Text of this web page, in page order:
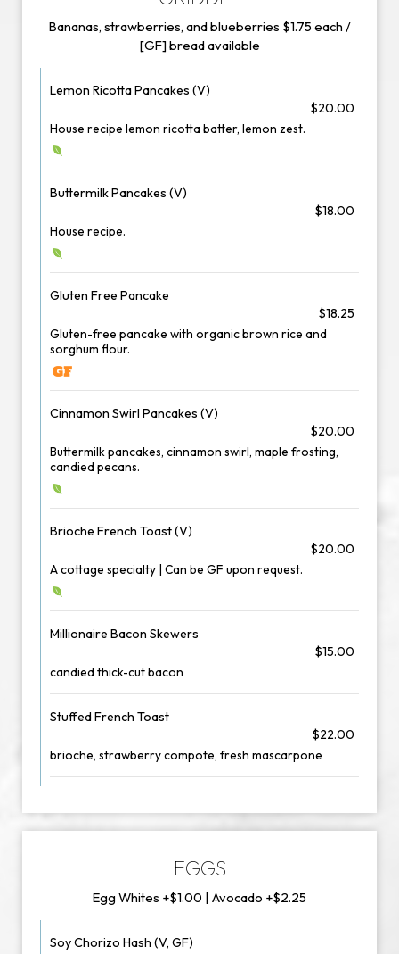
Bananas, strawberries, and blueberries $1.75 each /
[GF] bread available
Lemon Ricotta Pancakes (V)
$20.00
House recipe lemon ricotta batter, lemon zest.
Buttermilk Pancakes (V)
$18.00
House recipe.
Gluten Free Pancake
$18.25
Gluten-free pancake with organic brown rice and
sorghum flour.
Cinnamon Swirl Pancakes (V)
$20.00
Buttermilk pancakes, cinnamon swirl, maple frosting,
candied pecans.
Brioche French Toast (V)
$20.00
A cottage specialty | Can be GF upon request.
Millionaire Bacon Skewers
$15.00
candied thick-cut bacon
Stuffed French Toast
$22.00
brioche, strawberry compote, fresh mascarpone
EGGS
Egg Whites +$1.00 | Avocado +$2.25
Soy Chorizo Hash (V, GF)